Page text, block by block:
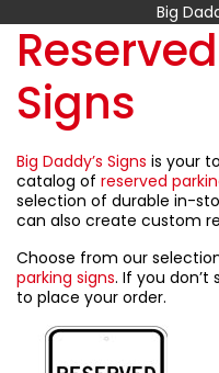
Big
Signs
Big Daddy’s Signs is your
catalog of reserved
selection of durable in-
can also create custom
Choose from our
parking signs. If you
to place your order.